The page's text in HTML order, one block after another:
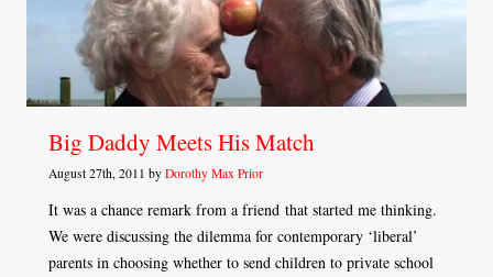
Big Daddy Meets His Match
August 27th, 2011 by Dorothy Max Prior
It was a chance remark from a friend that started me thinking.
We were discussing the dilemma for contemporary ‘liberal’
parents in choosing whether to send children to private school